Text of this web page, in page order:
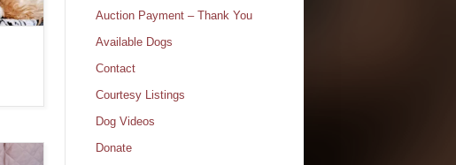
Auction Payment – Thank You
Available Dogs
Contact
Courtesy Listings
Dog Videos
Donate